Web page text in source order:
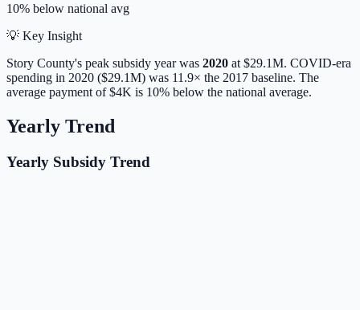
10% below national avg
💡 Key Insight
Story County's peak subsidy year was 2020 at $29.1M. COVID-era
spending in 2020 ($29.1M) was 11.9× the 2017 baseline. The
average payment of$4K is 10% below the national average.
Yearly Trend
Yearly Subsidy Trend